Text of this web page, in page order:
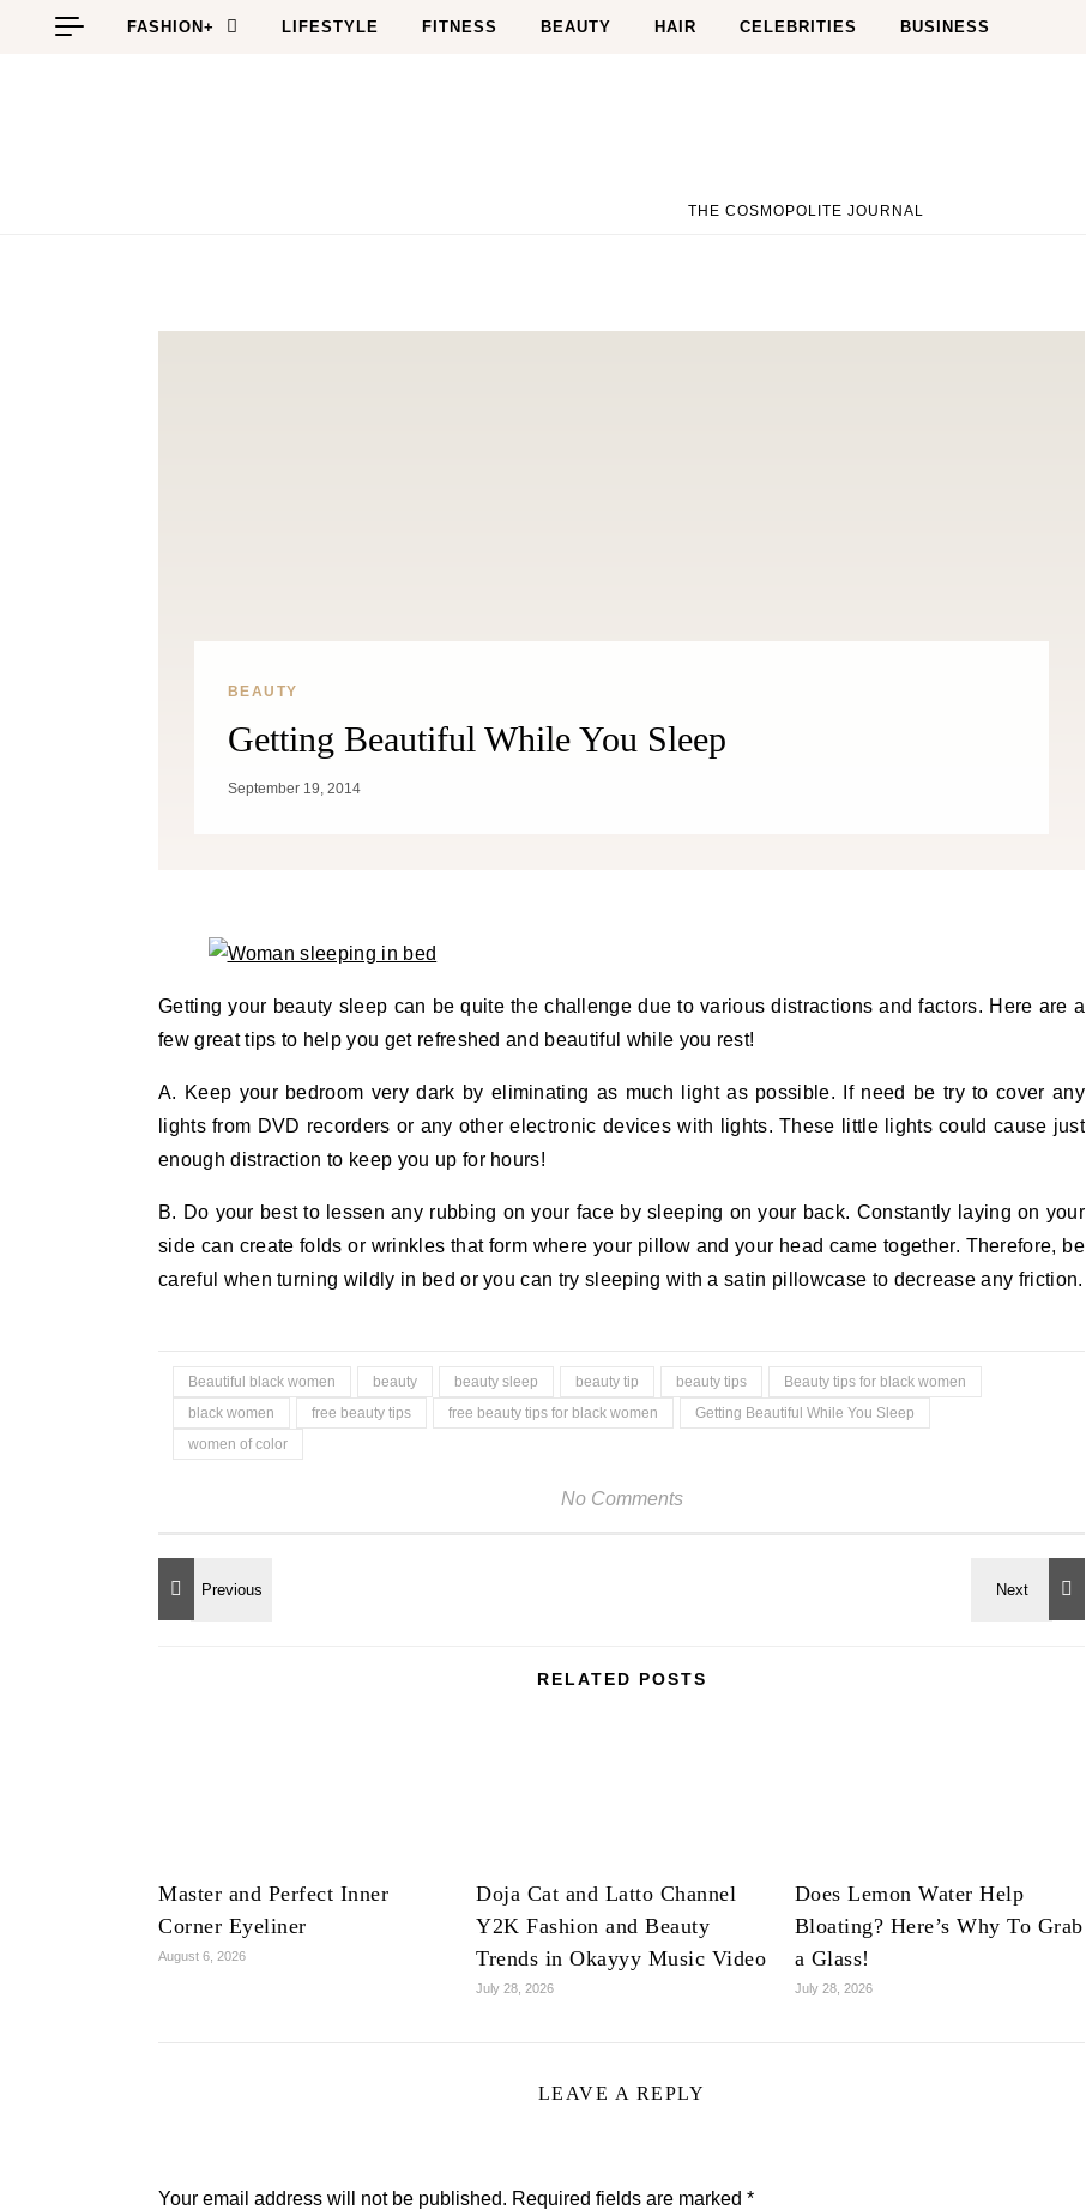
Skip to content
FASHION+ LIFESTYLE FITNESS BEAUTY HAIR CELEBRITIES BUSINESS
THE COSMOPOLITE JOURNAL
BEAUTY
Getting Beautiful While You Sleep
September 19, 2014
Getting your beauty sleep can be quite the challenge due to various distractions and factors. Here are a
few great tips to help you get refreshed and beautiful while you rest!
A. Keep your bedroom very dark by eliminating as much light as possible. If need be try to cover any
lights from DVD recorders or any other electronic devices with lights. These little lights could cause just
enough distraction to keep you up for hours!
B. Do your best to lessen any rubbing on your face by sleeping on your back. Constantly laying on your
side can create folds or wrinkles that form where your pillow and your head came together. Therefore, be
careful when turning wildly in bed or you can try sleeping with a satin pillowcase to decrease any friction.
Beautiful black women beauty beauty sleep beauty tip beauty tips
Beauty tips for black women
black women
free beauty tips free beauty tips for black women
Getting Beautiful While You Sleep
women of color
No Comments
RELATED POSTS
Master and Perfect Inner
Corner Eyeliner
August 6, 2026
Doja Cat and Latto Channel
Y2K Fashion and Beauty
Trends in Okayyy Music Video
July 28, 2026
Does Lemon Water Help
Bloating? Here’s Why To Grab
a Glass!
July 28, 2026
LEAVE A REPLY
Your email address will not be published. Required fields are marked *